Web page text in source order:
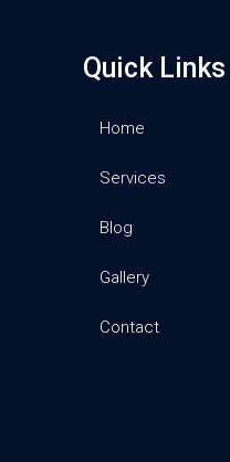
Quick Links
Home
Services
Blog
Gallery
Contact